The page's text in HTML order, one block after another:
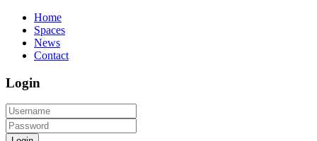
Home
Spaces
News
Contact
Login